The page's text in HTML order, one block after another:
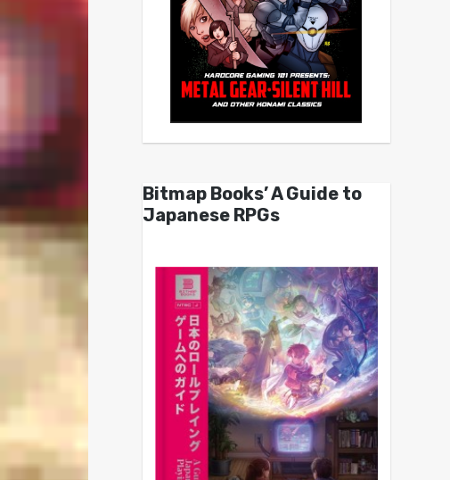
Bitmap Books’ A Guide to
Japanese RPGs